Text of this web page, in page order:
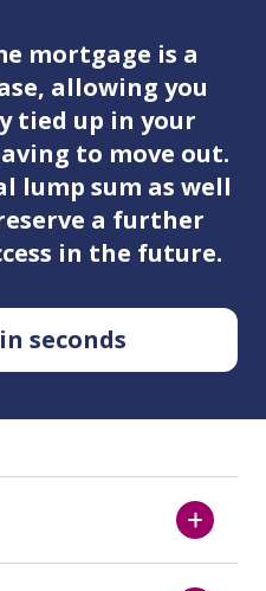
mortgage is a
allowing you
tied up in your
to move out.
lump sum as well
a further
in the future.
seconds